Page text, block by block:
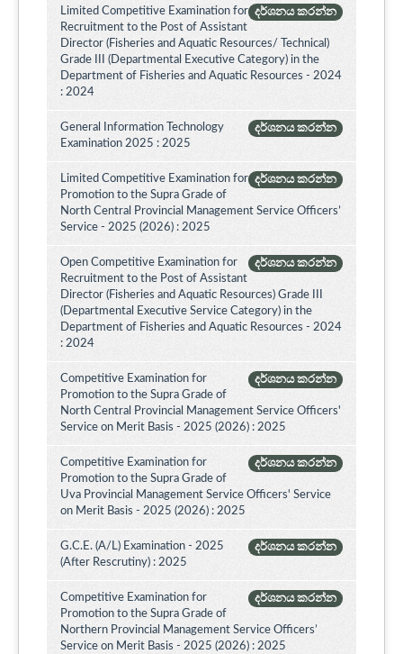
දර්ශනය කරන්න
Limited Competitive Examination for
Recruitment to the Post of Assistant
Director (Fisheries and Aquatic Resources/ Technical)
Grade III (Departmental Executive Category) in the
Department of Fisheries and Aquatic Resources - 2024
: 2024
දර්ශනය කරන්න
General Information Technology
Examination 2025 : 2025
දර්ශනය කරන්න
Limited Competitive Examination for
Promotion to the Supra Grade of
North Central Provincial Management Service Officers’
Service - 2025 (2026) : 2025
දර්ශනය කරන්න
Open Competitive Examination for
Recruitment to the Post of Assistant
Director (Fisheries and Aquatic Resources) Grade III
(Departmental Executive Service Category) in the
Department of Fisheries and Aquatic Resources - 2024
: 2024
දර්ශනය කරන්න
Competitive Examination for
Promotion to the Supra Grade of
North Central Provincial Management Service Officers'
Service on Merit Basis - 2025 (2026) : 2025
දර්ශනය කරන්න
Competitive Examination for
Promotion to the Supra Grade of
Uva Provincial Management Service Officers' Service
on Merit Basis - 2025 (2026) : 2025
දර්ශනය කරන්න
G.C.E. (A/L) Examination - 2025
(After Rescrutiny) : 2025
දර්ශනය කරන්න
Competitive Examination for
Promotion to the Supra Grade of
Northern Provincial Management Service Officers’
Service on Merit Basis - 2025 (2026) : 2025